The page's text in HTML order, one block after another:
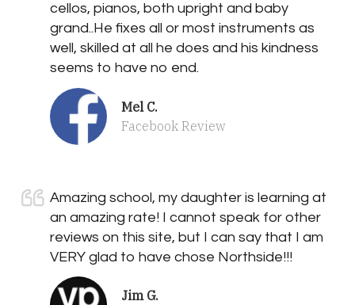
cellos, pianos, both upright and baby
grand..He fixes all or most instruments as
well, skilled at all he does and his kindness
seems to have no end.
Mel C.
Facebook Review
Amazing school, my daughter is learning at
an amazing rate! I cannot speak for other
reviews on this site, but I can say that I am
VERY glad to have chose Northside!!!
Jim G.